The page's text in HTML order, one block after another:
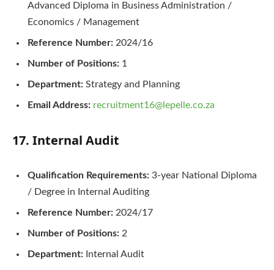
Advanced Diploma in Business Administration /
Economics / Management
Reference Number: 2024/16
Number of Positions: 1
Department: Strategy and Planning
Email Address: recruitment16@lepelle.co.za
17. Internal Audit
Qualification Requirements: 3-year National Diploma
/ Degree in Internal Auditing
Reference Number: 2024/17
Number of Positions: 2
Department: Internal Audit